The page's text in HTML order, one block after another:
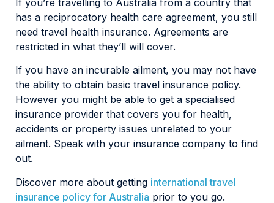
has a reciprocatory health care agreement, you still
need travel health insurance. Agreements are
restricted in what they’ll will cover.
If you have an incurable ailment, you may not have
the ability to obtain basic travel insurance policy.
However you might be able to get a specialised
insurance provider that covers you for health,
accidents or property issues unrelated to your
ailment. Speak with your insurance company to find
out.
Discover more about getting international travel
insurance policy for Australia prior to you go.